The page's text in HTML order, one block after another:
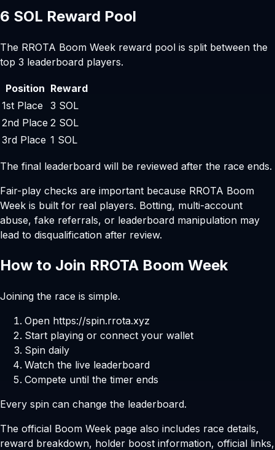
6 SOL Reward Pool
The RROTA Boom Week reward pool is split between the
top 3 leaderboard players.
Position Reward
1st Place
3 SOL
2nd Place 2 SOL
3rd Place 1 SOL
The final leaderboard will be reviewed after the race ends.
Fair-play checks are important because RROTA Boom
Week is built for real players. Botting, multi-account
abuse, fake referrals, or leaderboard manipulation may
lead to disqualification after review.
How to Join RROTA Boom Week
Joining the race is simple.
Open https://spin.rrota.xyz
Start playing or connect your wallet
Spin daily
Watch the live leaderboard
Compete until the timer ends
Every spin can change the leaderboard.
The official Boom Week page also includes race details,
reward breakdown, holder boost information, official links,